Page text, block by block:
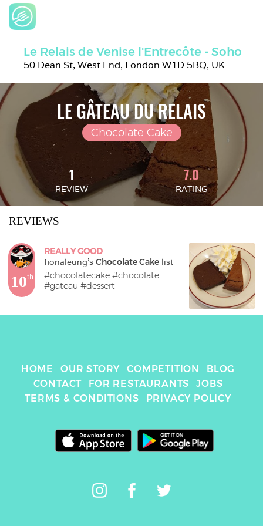
Le Relais de Venise l'Entrecôte - Soho
50 Dean St, West End, London W1D 5BQ, UK
LE GÂTEAU DU RELAIS
Chocolate Cake
1
REVIEW
7.0
RATING
REVIEWS
10th
REALLY GOOD
fionaleung's Chocolate Cake list
#chocolatecake #chocolate
HOME OUR STORY COMPETITION
BLOG
CONTACT
FOR RESTAURANTS
JOBS
TERMS & CONDITIONS
PRIVACY POLICY